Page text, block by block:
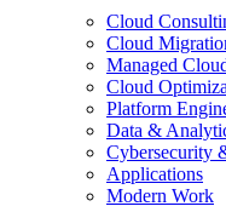
Cloud
Cloud
Managed
Cloud
Platform
Data &
Cybersecurity
Applications
Modern Work